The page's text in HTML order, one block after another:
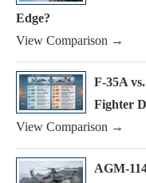
Edge?
View Comparison →
F-35A
Fighter
View Comparison →
AGM-